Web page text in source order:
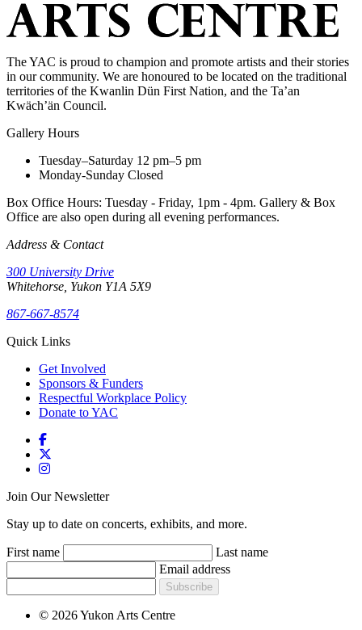
The YAC is proud to champion and promote artists and their stories
in our community. We are honoured to be located on the traditional
territories of the Kwanlin Dün First Nation, and the Ta’an
Kwäch’än Council.
Gallery Hours
Tuesday–Saturday 12 pm–5 pm
Monday-Sunday Closed
Box Office Hours: Tuesday - Friday, 1pm - 4pm. Gallery & Box
Office are also open during all evening performances.
Address & Contact
300 University Drive
Whitehorse, Yukon Y1A 5X9
867-667-8574
Quick Links
Get Involved
Sponsors & Funders
Respectful Workplace Policy
Donate to YAC
Join Our Newsletter
Stay up to date on concerts, exhibits, and more.
First name
Last name
Email address
Subscribe
© 2026 Yukon Arts Centre